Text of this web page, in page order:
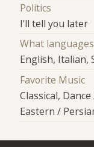
Politics
I'll tell you later
What
English, Italian,
Favorite Music
Classical,
Eastern /